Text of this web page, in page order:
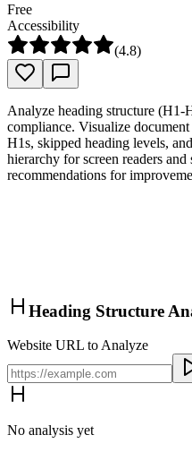
Free
Accessibility
(4.8)
Analyze heading structure (H1-
compliance. Visualize
H1s, skipped heading levels,
hierarchy for screen readers
recommendations for
Heading Structure
Website URL to Analyze
No analysis yet